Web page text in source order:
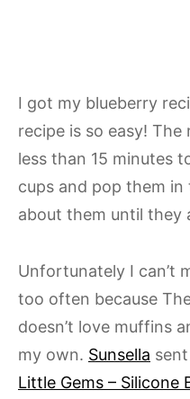
I got my blueberry
recipe is so easy!
less than 15 minutes
cups and pop them
about them until they
Unfortunately I can’t
too often because
doesn’t love muffins
my own. Sunsella
Little Gems – Silicone